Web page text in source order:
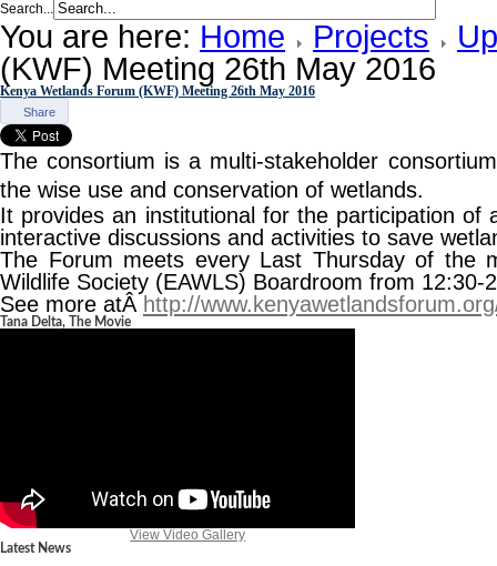
Search...
You are here: Home Projects
(KWF) Meeting 26th May 2016
Kenya Wetlands Forum (KWF) Meeting 26th May 2016
Share
The consortium is a multi-stakeholder
the wise use and conservation of wetlands.
It provides an institutional for the participation of
interactive discussions and activities to save
The Forum meets every Last Thursday of the
Wildlife Society (EAWLS) Boardroom from 12:30-
See more atÂ http://
Tana Delta, The Movie
View Video Gallery
Latest News